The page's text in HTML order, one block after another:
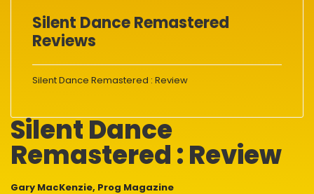
Silent Dance Remastered
Reviews
Silent Dance Remastered : Review
Silent Dance
Remastered : Review
Gary MacKenzie, Prog Magazine